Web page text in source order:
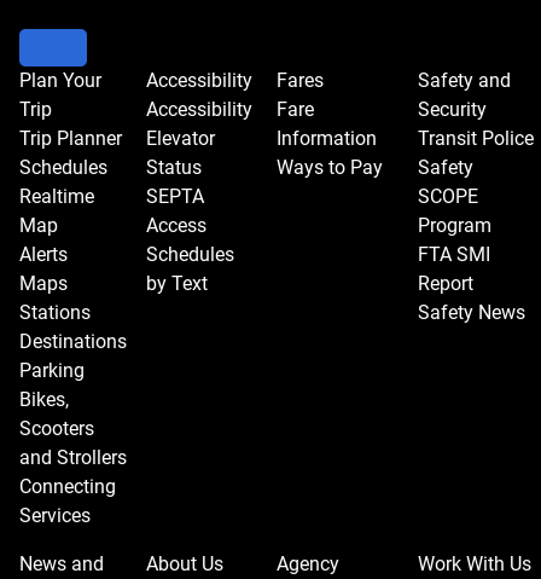
Plan Your
Trip
Trip Planner
Schedules
Realtime
Map
Alerts
Maps
Stations
Destinations
Parking
Bikes,
Scooters
and Strollers
Connecting
Services
Accessibility
Accessibility
Elevator
Status
SEPTA
Access
Schedules
by Text
Fares
Fare
Information
Ways to Pay
Safety and
Security
Transit Police
Safety
SCOPE
Program
FTA SMI
Report
Safety News
News and
About Us
Agency
Work With Us